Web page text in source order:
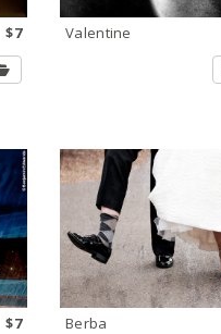
$7 Valentine
$7 Berba